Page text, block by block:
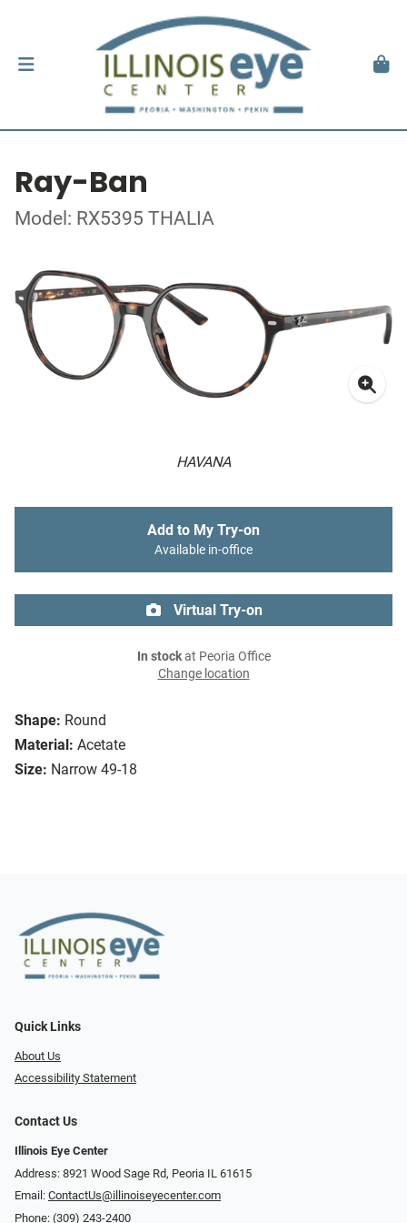
Ray-Ban
Model: RX5395 THALIA
HAVANA
Shape: Round
Material: Acetate
Size: Narrow 49-18
Add to My Try-on
Available in-office
Virtual Try-on
In stockat Peoria Office
Change location
Quick Links
About Us
Accessibility Statement
Contact Us
Illinois Eye Center
Address: 8921 Wood Sage Rd, Peoria IL 61615
Email: ContactUs@illinoiseyecenter.com
Phone: (309) 243-2400